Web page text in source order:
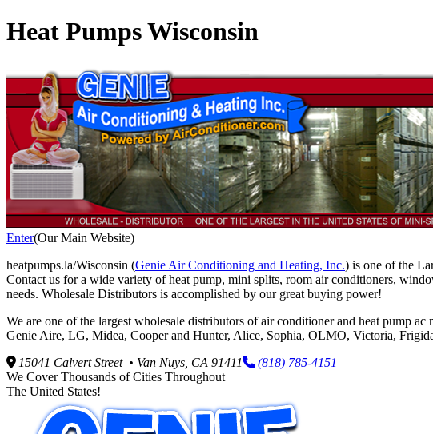
Heat Pumps Wisconsin
Enter(Our Main Website)
heatpumps.la/Wisconsin (Genie Air Conditioning and Heating, Inc.) is one of the
Contact us for a wide variety of heat pump, mini splits, room air conditioners,
needs. Wholesale Distributors is accomplished by our great buying power!
We are one of the largest wholesale distributors of air conditioner and heat pump
Genie Aire, LG, Midea, Cooper and Hunter, Alice, Sophia, OLMO, Victoria,
15041 Calvert Street • Van Nuys, CA 91411
(818) 785-4151
We Cover Thousands of Cities Throughout
The United States!